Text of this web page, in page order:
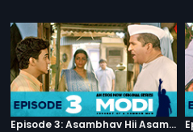
Episode 3: Asambhav Hii Asambhav Hai